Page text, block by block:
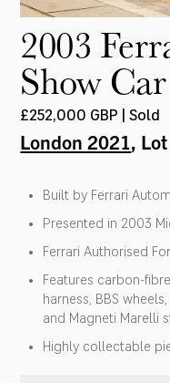
2003
Show Car
£252,000 GBP | Sold
London 2021,
Built by Ferrari
Presented in 2003
Ferrari Authorised
Features carbon-
harness, BBS
and Magneti Marelli
Highly collectable